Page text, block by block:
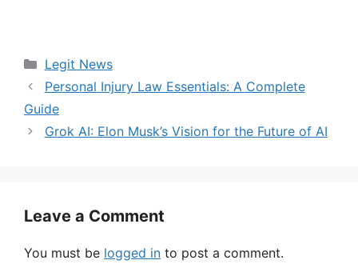
Categories
Legit News
Personal Injury Law Essentials: A Complete
Guide
Grok AI: Elon Musk’s Vision for the Future of AI
Leave a Comment
You must be logged in to post a comment.